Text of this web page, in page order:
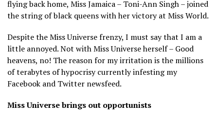
flying back home, Miss Jamaica – Toni-Ann Singh – joined
the string of black queens with her victory at Miss World.
Despite the Miss Universe frenzy, I must say that I am a
little annoyed. Not with Miss Universe herself – Good
heavens, no! The reason for my irritation is the millions
of terabytes of hypocrisy currently infesting my
Facebook and Twitter newsfeed.
Miss Universe brings out opportunists